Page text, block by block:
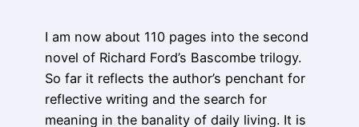
I am now about 110 pages into the second
novel of Richard Ford’s Bascombe trilogy.
So far it reflects the author’s penchant for
reflective writing and the search for
meaning in the banality of daily living. It is